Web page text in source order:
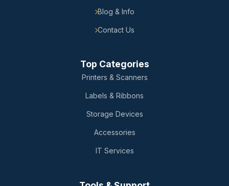
Blog & Info
Contact Us
Top Categories
Printers & Scanners
Labels & Ribbons
Storage Devices
Accessories
IT Services